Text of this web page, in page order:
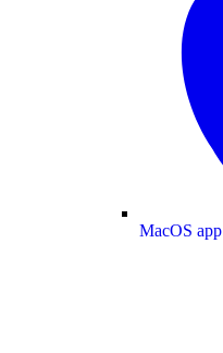
MacOS app